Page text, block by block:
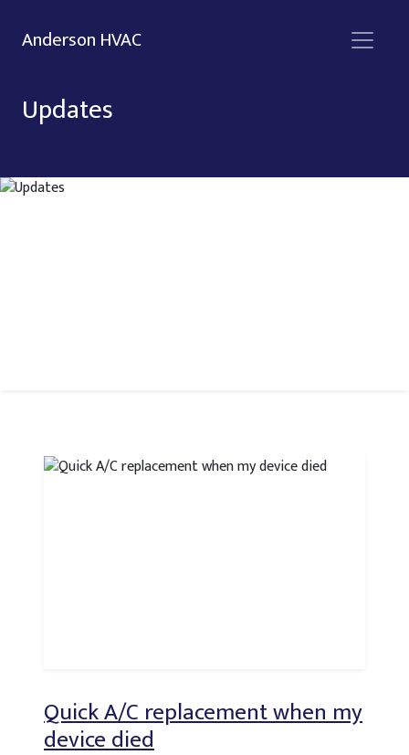
Anderson HVAC
Updates
Quick A/C replacement when my
device died